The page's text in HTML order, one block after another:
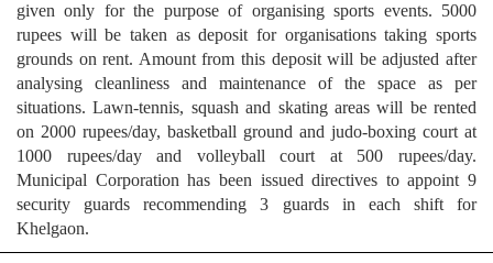
given only for the purpose of organising sports events. 5000
rupees will be taken as deposit for organisations taking sports
grounds on rent. Amount from this deposit will be adjusted after
analysing cleanliness and maintenance of the space as per
situations. Lawn-tennis, squash and skating areas will be rented
on 2000 rupees/day, basketball ground and judo-boxing court at
1000 rupees/day and volleyball court at 500 rupees/day.
Municipal Corporation has been issued directives to appoint 9
security guards recommending 3 guards in each shift for
Khelgaon.